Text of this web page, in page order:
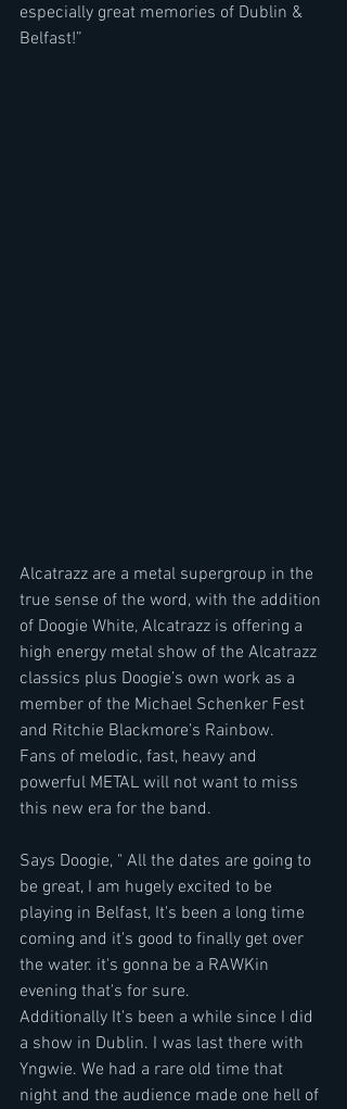
especially great memories of Dublin &
Belfast!”
Alcatrazz are a metal supergroup in the
true sense of the word, with the addition
of Doogie White, Alcatrazz is offering a
high energy metal show of the Alcatrazz
classics plus Doogie’s own work as a
member of the Michael Schenker Fest
and Ritchie Blackmore’s Rainbow.
Fans of melodic, fast, heavy and
powerful METAL will not want to miss
this new era for the band.
Says Doogie, " All the dates are going to
be great, I am hugely excited to be
playing in Belfast, It's been a long time
coming and it's good to finally get over
the water. it's gonna be a RAWKin
evening that's for sure.
Additionally It's been a while since I did
a show in Dublin. I was last there with
Yngwie. We had a rare old time that
night and the audience made one hell of